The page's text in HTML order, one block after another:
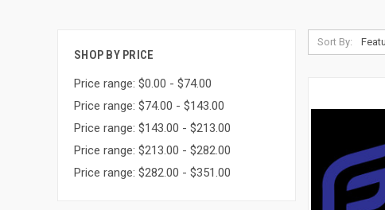
SHOP BY PRICE
Price range: $0.00 - $74.00
Price range: $74.00 - $143.00
Price range: $143.00 - $213.00
Price range: $213.00 - $282.00
Price range: $282.00 - $351.00
Sort By: